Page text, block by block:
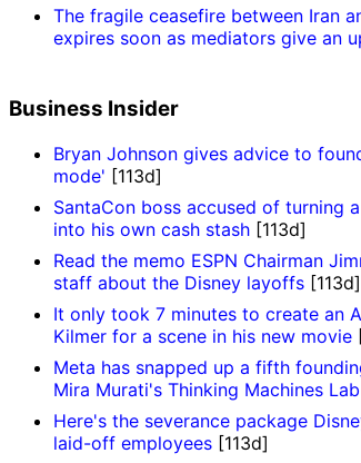
The fragile ceasefire between Iran
expires soon as mediators give an
Business Insider
Bryan Johnson gives advice to
mode' [113d]
SantaCon boss accused of turning
into his own cash stash [113d]
Read the memo ESPN Chairman
staff about the Disney layoffs [113d]
It only took 7 minutes to create an
Kilmer for a scene in his new movie
Meta has snapped up a fifth
Mira Murati's Thinking Machines Lab
Here's the severance package
laid-off employees [113d]